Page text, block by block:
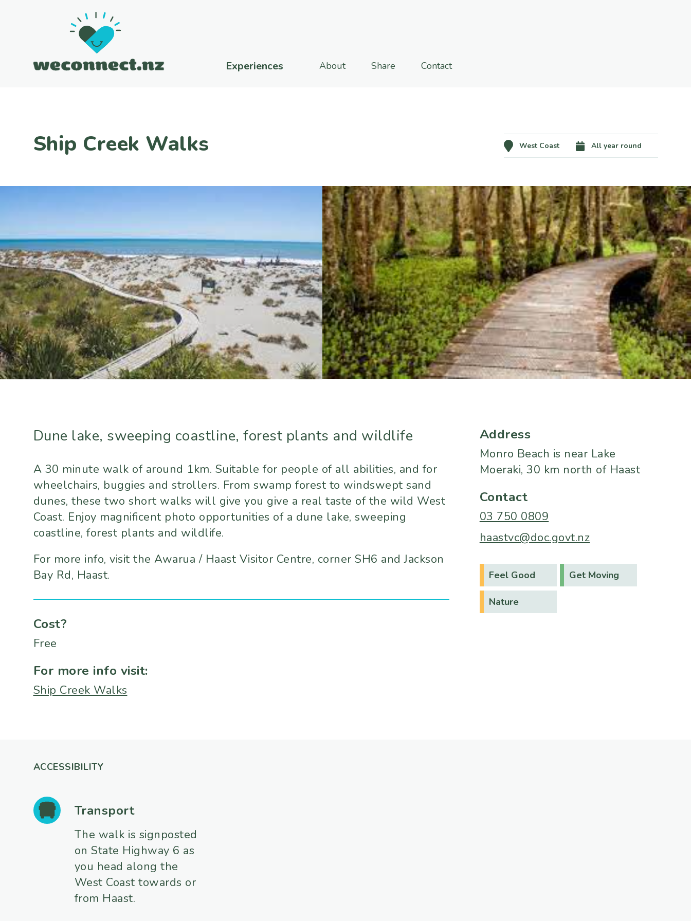
Experiences About Share Contact
Ship Creek Walks West Coast All year round
Dune lake, sweeping coastline, forest plants and wildlife
A 30 minute walk of around 1km. Suitable for people of all abilities, and for
wheelchairs, buggies and strollers. From swamp forest to windswept sand
dunes, these two short walks will give you give a real taste of the wild West
Coast. Enjoy magnificent photo opportunities of a dune lake, sweeping
coastline, forest plants and wildlife.
For more info, visit the Awarua / Haast Visitor Centre, corner SH6 and Jackson
Bay Rd, Haast.
Cost?
Free
For more info visit:
Ship Creek Walks
Address
Monro Beach is near Lake
Moeraki, 30 km north of Haast
Contact
03 750 0809
haastvc@doc.govt.nz
Feel Good Get Moving
Nature
ACCESSIBILITY
Transport
The walk is signposted
on State Highway 6 as
you head along the
West Coast towards or
from Haast.